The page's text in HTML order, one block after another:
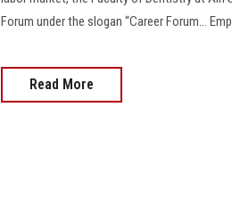
Forum under the slogan “Career Forum…
Read More